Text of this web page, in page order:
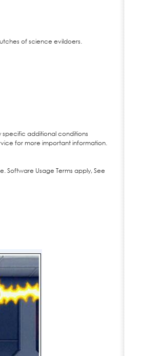
of science evildoers.
specific additional conditions
for more important information.
Software Usage Terms apply, See